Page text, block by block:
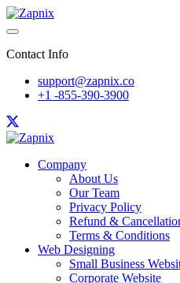
Contact Info
support@zapnix.co
+1 -855-390-3900
Company
About Us
Our Team
Privacy Policy
Refund &
Terms & Conditions
Web Designing
Small Business
Corporate Website